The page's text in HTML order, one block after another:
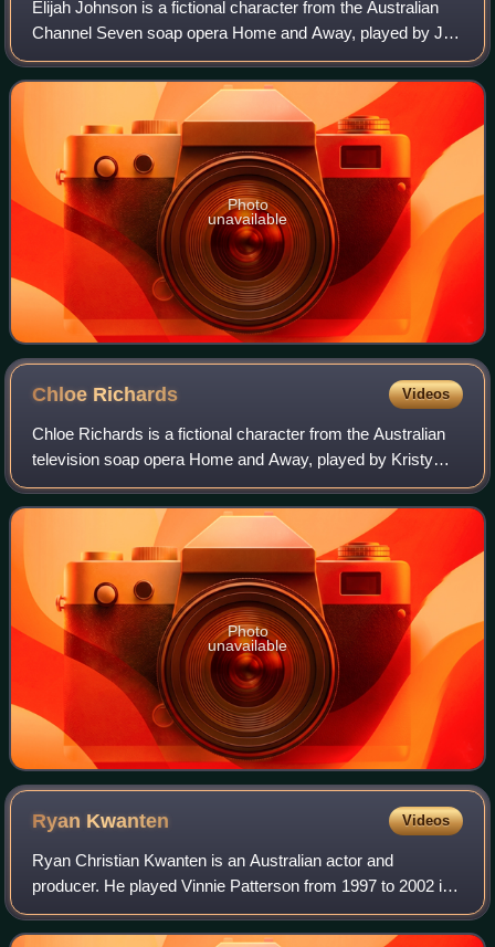
Elijah Johnson is a fictional character from the Australian
Channel Seven soap opera Home and Away, played by Jay
Laga'aia. When the serial created the character, they felt it
was a role that would be
Photo
unavailable
Chloe Richards Videos
Chloe Richards is a fictional character from the Australian
television soap opera Home and Away, played by Kristy
Wright. She debuted on-screen during the episode airing on
28 June 1995. Chloe left in
Photo
unavailable
Ryan Kwanten Videos
Ryan Christian Kwanten is an Australian actor and
producer. He played Vinnie Patterson from 1997 to 2002 in
the Australian soap opera Home and Away. After his stint
ended, he joined the American teen